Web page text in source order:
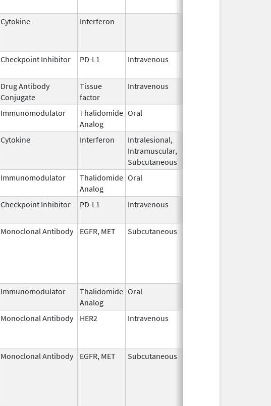
Cytokine Interferon
Checkpoint Inhibitor PD-L1 Intravenous
Drug Antibody
Conjugate
Tissue
factor
Intravenous
Immunomodulator
Thalidomide
Analog
Oral
Cytokine Interferon
Intralesional,
Intramuscular,
Subcutaneous
Immunomodulator
Thalidomide
Analog
Oral
Checkpoint Inhibitor PD-L1 Intravenous
Monoclonal Antibody EGFR, MET Subcutaneous
Immunomodulator
Thalidomide
Analog
Oral
Monoclonal Antibody HER2 Intravenous
Monoclonal Antibody EGFR, MET Subcutaneous